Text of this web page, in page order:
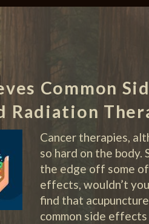
Common
Radiation
Cancer therapies,
so hard on the body.
the edge off some
effects, wouldn’t
find that
common side